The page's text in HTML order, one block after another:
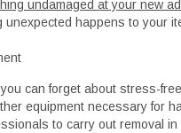
undamaged at your new
happens to your
can forget about stress-
equipment necessary for
to carry out removal